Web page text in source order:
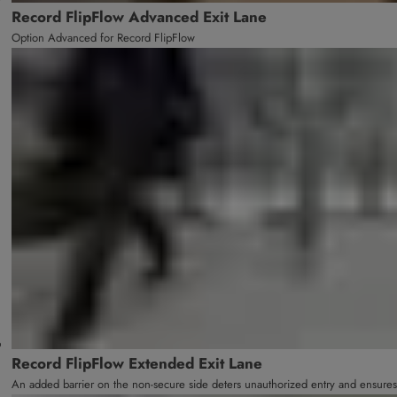
Record FlipFlow Advanced Exit Lane
Option Advanced for Record FlipFlow
Record FlipFlow Extended Exit Lane
An added barrier on the non-secure side deters unauthorized entry and